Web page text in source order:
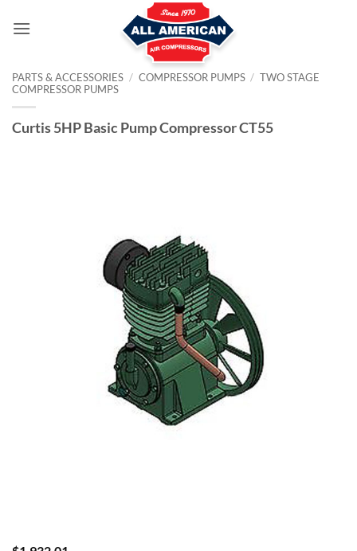
PARTS & ACCESSORIES / COMPRESSOR PUMPS / TWO STAGE
COMPRESSOR PUMPS
Curtis 5HP Basic Pump Compressor CT55